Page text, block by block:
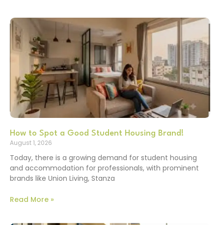
How to Spot a Good Student Housing Brand!
August 1, 2026
Today, there is a growing demand for student housing
and accommodation for professionals, with prominent
brands like Union Living, Stanza
Read More »